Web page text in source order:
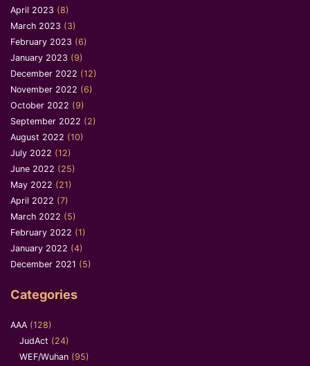
April 2023 (8)
March 2023 (3)
February 2023 (6)
January 2023 (9)
December 2022 (12)
November 2022 (6)
October 2022 (9)
September 2022 (2)
August 2022 (10)
July 2022 (12)
June 2022 (25)
May 2022 (21)
April 2022 (7)
March 2022 (5)
February 2022 (1)
January 2022 (4)
December 2021 (5)
Categories
AAA (128)
JudAct (24)
WEF/Wuhan (95)